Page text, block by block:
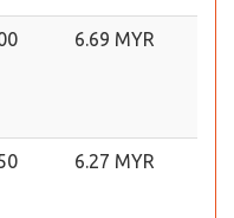
6.69 MYR
6.27 MYR